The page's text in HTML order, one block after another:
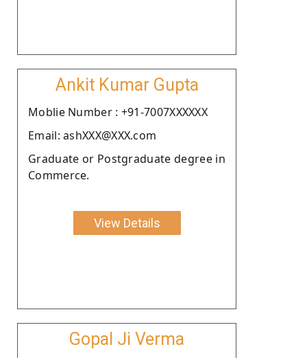
Ankit Kumar Gupta
Moblie Number : +91-7007XXXXXX
Email: ashXXX@XXX.com
Graduate or Postgraduate degree in
Commerce.
View Details
Gopal Ji Verma